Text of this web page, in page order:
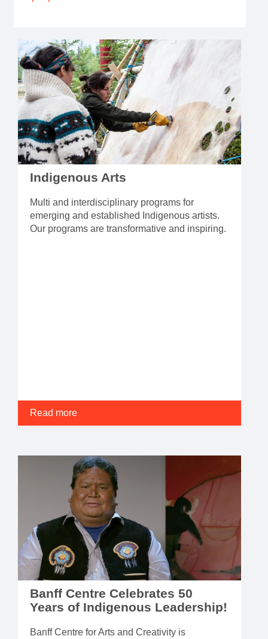
Indigenous Arts
Multi and interdisciplinary programs for
emerging and established Indigenous artists.
Our programs are transformative and inspiring.
Read more
Banff Centre Celebrates 50
Years of Indigenous Leadership!
Banff Centre for Arts and Creativity is